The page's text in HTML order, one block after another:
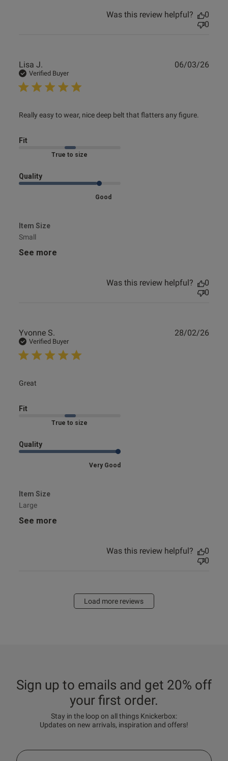
Was this review helpful?
0
0
Lisa J.
Verified Buyer
Really easy to wear, nice deep belt that flatters any figure.
read more about review content Really easy to wear, nice
Fit
Marked Fit to Size
Quality
Good
Item Size
Small
See more
06/03/26
Was this review helpful?
0
0
Yvonne S.
Verified Buyer
Great
read more about review content
Fit
Marked Fit to Size
Quality
Very Good
Item Size
Large
See more
28/02/26
Was this review helpful?
0
0
Load more reviews
Sign up to emails and get 20% off
your first order.
Stay in the loop on all things Knickerbox:
Updates on new arrivals, inspiration and offers!